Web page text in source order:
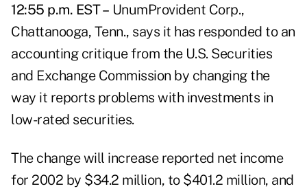
12:55 p.m. EST – UnumProvident Corp.,
Chattanooga, Tenn., says it has responded to an
accounting critique from the U.S. Securities
and Exchange Commission by changing the
way it reports problems with investments in
low-rated securities.
The change will increase reported net income
for 2002 by $34.2 million, to $401.2 million, and